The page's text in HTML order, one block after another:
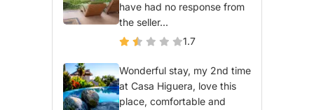
have had no response from
the seller...
1.7
Wonderful stay, my 2nd time
at Casa Higuera, love this
place, comfortable and